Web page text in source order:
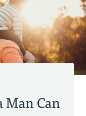
Man Can